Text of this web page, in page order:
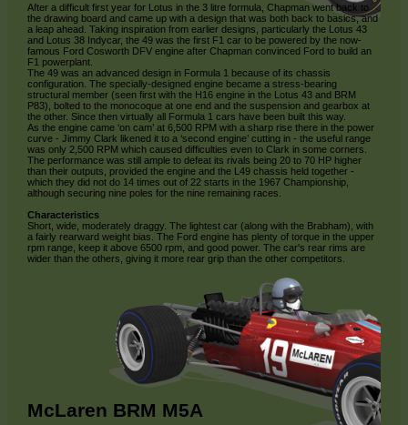
After a difficult first year for Lotus in the 3 litre formula, Chapman went back to
the drawing board and came up with a design that was both back to basics, and
a leap ahead. Taking inspiration from earlier designs, particularly the Lotus 43
and Lotus 38 Indycar, the 49 was the first F1 car to be powered by the now-
famous Ford Cosworth DFV engine after Chapman convinced Ford to build an
F1 powerplant.
The 49 was an advanced design in Formula 1 because of its chassis
configuration. The specially-designed engine became a stress-bearing
structural member (seen first with the H16 engine in the Lotus 43 and BRM
P83), bolted to the monocoque at one end and the suspension and gearbox at
the other. Since then virtually all Formula 1 cars have been built this way.
As the engine came ‘on cam’ at 6,500 RPM with a sharp rise there in the power
curve - Jimmy Clark likened it to a ‘second engine’ cutting in - the useful range
was only 2,500 RPM which caused difficulties even to Clark in some corners.
The performance was still ample to defeat its rivals being 20 to 70 HP higher
than their outputs, provided the engine and the L49 chassis held together -
which they did not do 14 times out of 22 starts in the 1967 Championship,
although securing nine poles for the nine remaining races.
Characteristics
Short, wide, moderately draggy. The lightest car (along with the Brabham), with
a fairly rearward weight bias. The Ford engine has plenty of torque in the upper
rpm range, keep it above 6500 rpm, and good power. The car's rear rims are
wider than the others, giving it more rear grip than the other competitors.
McLaren BRM M5A